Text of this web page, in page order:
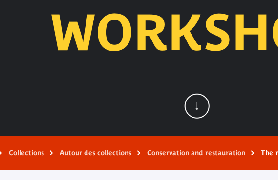
Collections Autour des collections Conservation and restauration The